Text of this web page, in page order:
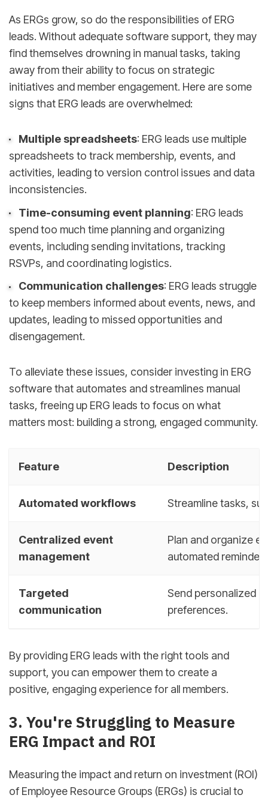
As ERGs grow, so do the responsibilities of ERG
leads. Without adequate software support, they may
find themselves drowning in manual tasks, taking
away from their ability to focus on strategic
initiatives and member engagement. Here are some
signs that ERG leads are overwhelmed:
Multiple spreadsheets: ERG leads use multiple
spreadsheets to track membership, events, and
activities, leading to version control issues and data
inconsistencies.
Time-consuming event planning: ERG leads
spend too much time planning and organizing
events, including sending invitations, tracking
RSVPs, and coordinating logistics.
Communication challenges: ERG leads struggle
to keep members informed about events, news, and
updates, leading to missed opportunities and
disengagement.
To alleviate these issues, consider investing in ERG
software that automates and streamlines manual
tasks, freeing up ERG leads to focus on what
matters most: building a strong, engaged community.
Feature Description
Automated workflows Streamline tasks,
Centralized event
management
Plan and organize
automated
Targeted
communication
Send personalized
preferences.
By providing ERG leads with the right tools and
support, you can empower them to create a
positive, engaging experience for all members.
3. You're Struggling to Measure
ERG Impact and ROI
Measuring the impact and return on investment (ROI)
of Employee Resource Groups (ERGs) is crucial to